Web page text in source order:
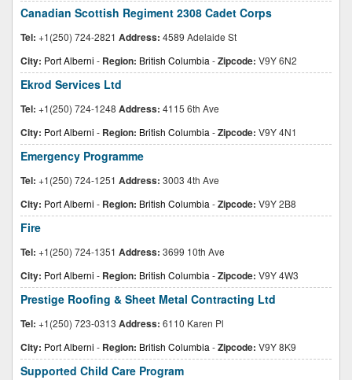
Canadian Scottish Regiment 2308 Cadet Corps
Tel: +1(250) 724-2821 Address: 4589 Adelaide St
City: Port Alberni - Region: British Columbia -Zipcode: V9Y 6N2
Ekrod Services Ltd
Tel: +1(250) 724-1248 Address: 4115 6th Ave
City: Port Alberni - Region: British Columbia -Zipcode: V9Y 4N1
Emergency Programme
Tel: +1(250) 724-1251 Address: 3003 4th Ave
City: Port Alberni - Region: British Columbia -Zipcode: V9Y 2B8
Fire
Tel: +1(250) 724-1351 Address: 3699 10th Ave
City: Port Alberni - Region: British Columbia -Zipcode: V9Y 4W3
Prestige Roofing & Sheet Metal Contracting Ltd
Tel: +1(250) 723-0313 Address: 6110 Karen Pl
City: Port Alberni - Region: British Columbia -Zipcode: V9Y 8K9
Supported Child Care Program